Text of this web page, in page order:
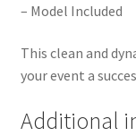
– Model Included
This clean and
your event a
Additional